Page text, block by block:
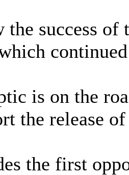
success of
is on the
the release
the first